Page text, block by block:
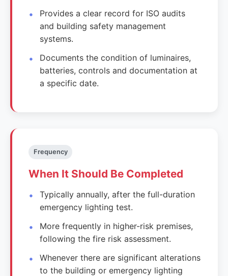
Provides a clear record for ISO audits
and building safety management
systems.
Documents the condition of luminaires,
batteries, controls and documentation at
a specific date.
Frequency
When It Should Be Completed
Typically annually, after the full-duration
emergency lighting test.
More frequently in higher-risk premises,
following the fire risk assessment.
Whenever there are significant alterations
to the building or emergency lighting